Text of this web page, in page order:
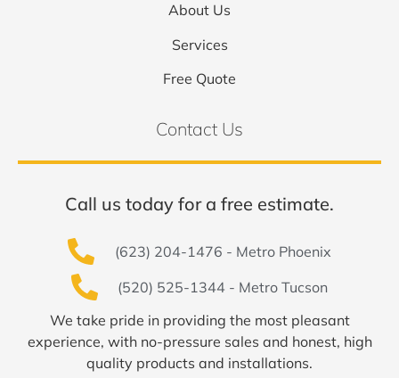
About Us
Services
Free Quote
Contact Us
Call us today for a free estimate.
(623) 204-1476 - Metro Phoenix
(520) 525-1344 - Metro Tucson
We take pride in providing the most pleasant
experience, with no-pressure sales and honest, high
quality products and installations.